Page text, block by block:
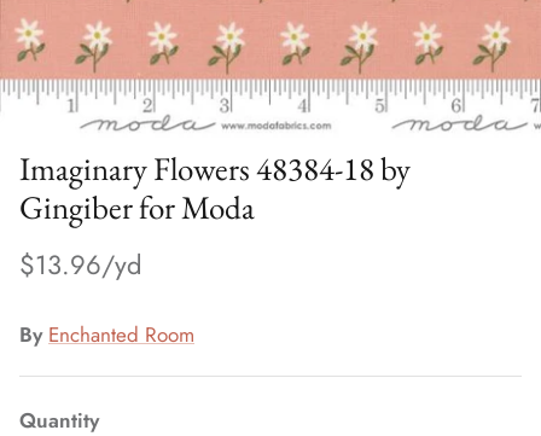
Imaginary Flowers 48384-18 by
Gingiber for Moda
$13.96
By Enchanted Room
Quantity